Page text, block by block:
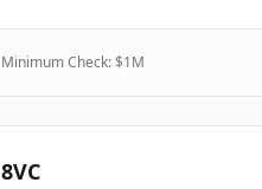
Minimum Check: $1M
8VC